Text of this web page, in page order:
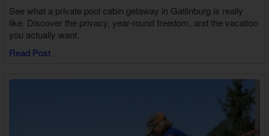
See what a private pool cabin getaway in Gatlinburg is really
like. Discover the privacy, year-round freedom, and the vacation
you actually want.
Read Post